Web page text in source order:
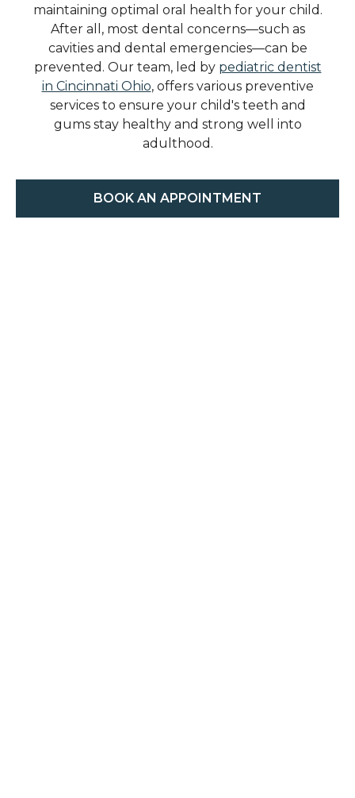
maintaining optimal oral health for your child.
After all, most dental concerns—such as
cavities and dental emergencies—can be
prevented. Our team, led by pediatric dentist
in Cincinnati Ohio, offers various preventive
services to ensure your child's teeth and
gums stay healthy and strong well into
adulthood.
BOOK AN APPOINTMENT